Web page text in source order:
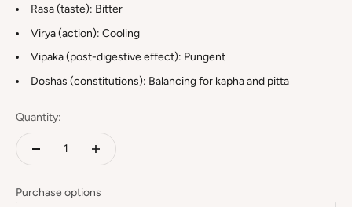
Rasa (taste): Bitter
Virya (action): Cooling
Vipaka (post-digestive effect): Pungent
Doshas (constitutions): Balancing for kapha and pitta
Quantity:
Purchase options